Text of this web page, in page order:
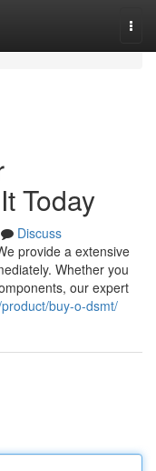
Today
Discuss
provide a extensive
Whether you
our expert
buy-o-dsmt/